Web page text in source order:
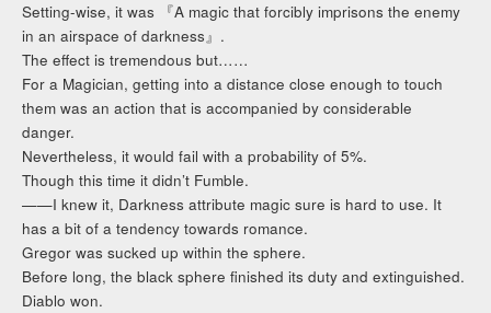
Setting-wise, it was 『A magic that forcibly imprisons the enemy
in an airspace of darkness』.
The effect is tremendous but……
For a Magician, getting into a distance close enough to touch
them was an action that is accompanied by considerable
danger.
Nevertheless, it would fail with a probability of 5%.
Though this time it didn’t Fumble.
——I knew it, Darkness attribute magic sure is hard to use. It
has a bit of a tendency towards romance.
Gregor was sucked up within the sphere.
Before long, the black sphere finished its duty and extinguished.
Diablo won.